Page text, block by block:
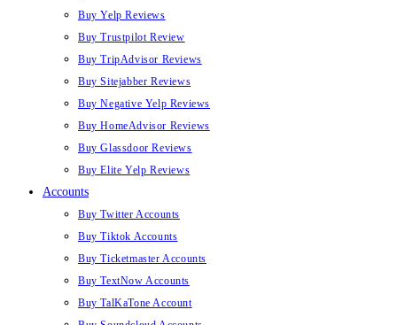
Buy Yelp Reviews
Buy Trustpilot Review
Buy TripAdvisor Reviews
Buy Sitejabber Reviews
Buy Negative Yelp Reviews
Buy HomeAdvisor Reviews
Buy Glassdoor Reviews
Buy Elite Yelp Reviews
Accounts
Buy Twitter Accounts
Buy Tiktok Accounts
Buy Ticketmaster Accounts
Buy TextNow Accounts
Buy TalKaTone Account